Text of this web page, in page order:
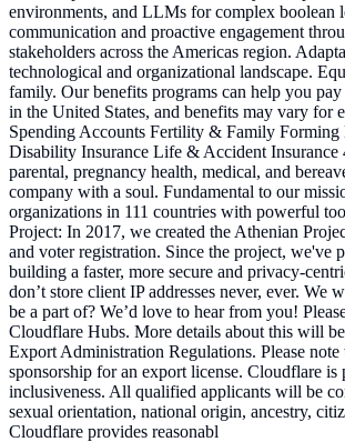
environments, and LLMs for complex boolean
communication and proactive engagement
stakeholders across the Americas region.
technological and organizational landscape.
family. Our benefits programs can help you
in the United States, and benefits may vary for
Spending Accounts Fertility & Family Forming
Disability Insurance Life & Accident Insurance
parental, pregnancy health, medical, and
company with a soul. Fundamental to our
organizations in 111 countries with powerful
Project: In 2017, we created the Athenian
and voter registration. Since the project, we've
building a faster, more secure and privacy-
don’t store client IP addresses never, ever.
be a part of? We’d love to hear from you!
Cloudflare Hubs. More details about this will
Export Administration Regulations. Please
sponsorship for an export license. Cloudflare
inclusiveness. All qualified applicants will be
sexual orientation, national origin, ancestry,
Cloudflare provides reasonabl